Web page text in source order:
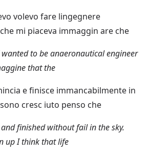
volevo fare lingegnere
mi piaceva immaggin are che
to be anaeronautical engineer
that the
e finisce immancabilmente in
cresc iuto penso che
finished without fail in the sky.
up I think that life